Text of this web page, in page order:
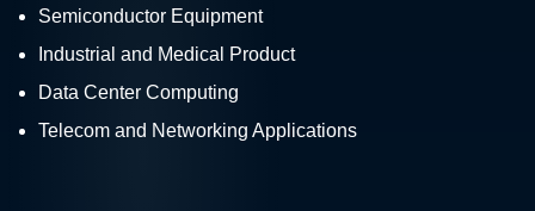
Semiconductor Equipment
Industrial and Medical Product
Data Center Computing
Telecom and Networking Applications